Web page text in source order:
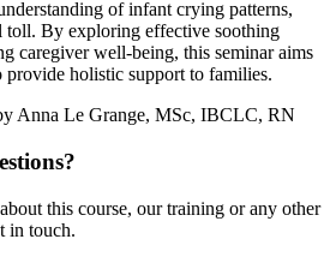
of infant crying patterns,
toll. By exploring effective soothing
caregiver well-being, this seminar aims
provide holistic support to families.
Anna Le Grange, MSc, IBCLC, RN
this course, our training or any other
in touch.